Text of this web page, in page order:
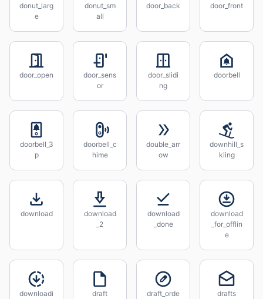
donut_larg
e
donut_sm
all
door_back door_front
door_open
door_sens
or
door_slidi
ng
doorbell
doorbell_3
p
doorbell_c
hime
double_arr
ow
downhill_s
kiing
download
download
_2
download
_done
download
_for_offlin
e
downloadi
draft
draft_orde
drafts